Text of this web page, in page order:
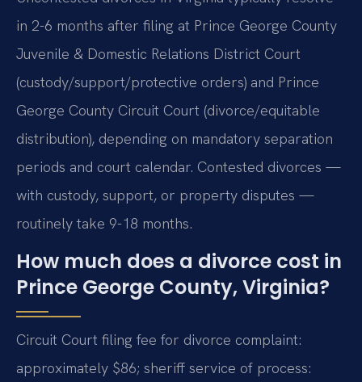
in 2-6 months after filing at Prince George County
Juvenile & Domestic Relations District Court
(custody/support/protective orders) and Prince
George County Circuit Court (divorce/equitable
distribution), depending on mandatory separation
periods and court calendar. Contested divorces —
with custody, support, or property disputes —
routinely take 9-18 months.
How much does a divorce cost in
Prince George County, Virginia?
Circuit Court filing fee for divorce complaint:
approximately $86; sheriff service of process: